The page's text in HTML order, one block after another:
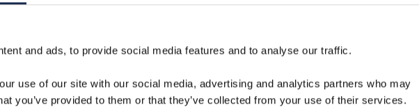
and ads, to provide social media features and to analyse our traffic.
use of our site with our social media, advertising and analytics partners who may
you’ve provided to them or that they’ve collected from your use of their services.